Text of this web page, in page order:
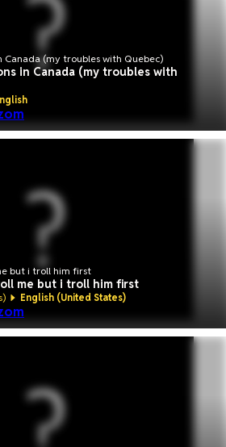
Canada (my troubles with Quebec)
in Canada (my troubles with
but i troll him first
me but i troll him first
English (United States)